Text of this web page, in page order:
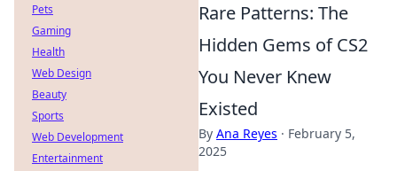
Rare Patterns: The
Hidden Gems of CS2
You Never Knew
Existed
By Ana Reyes · February 5,
2025
Pets
Gaming
Health
Web Design
Beauty
Sports
Web Development
Entertainment